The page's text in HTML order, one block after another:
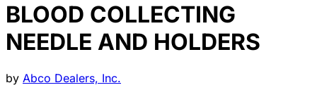
BLOOD COLLECTING
NEEDLE AND HOLDERS
by Abco Dealers, Inc.